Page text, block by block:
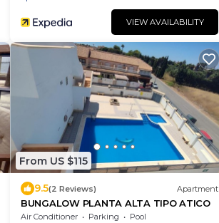
VIEW AVAILABILITY
From US $115
9.5(2 Reviews) Apartment
BUNGALOW PLANTA ALTA TIPO ATICO
Air Conditioner Parking
Pool